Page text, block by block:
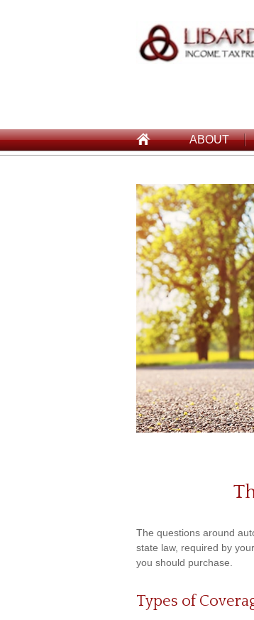
ABOUT
The questions around
state law, required by
you should purchase.
Types of